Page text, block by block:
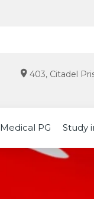
403, Citadel
Medical PG Study